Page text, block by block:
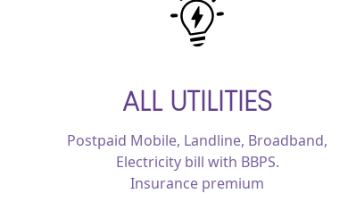
ALL UTILITIES
Postpaid Mobile, Landline, Broadband,
Electricity bill with BBPS.
Insurance premium